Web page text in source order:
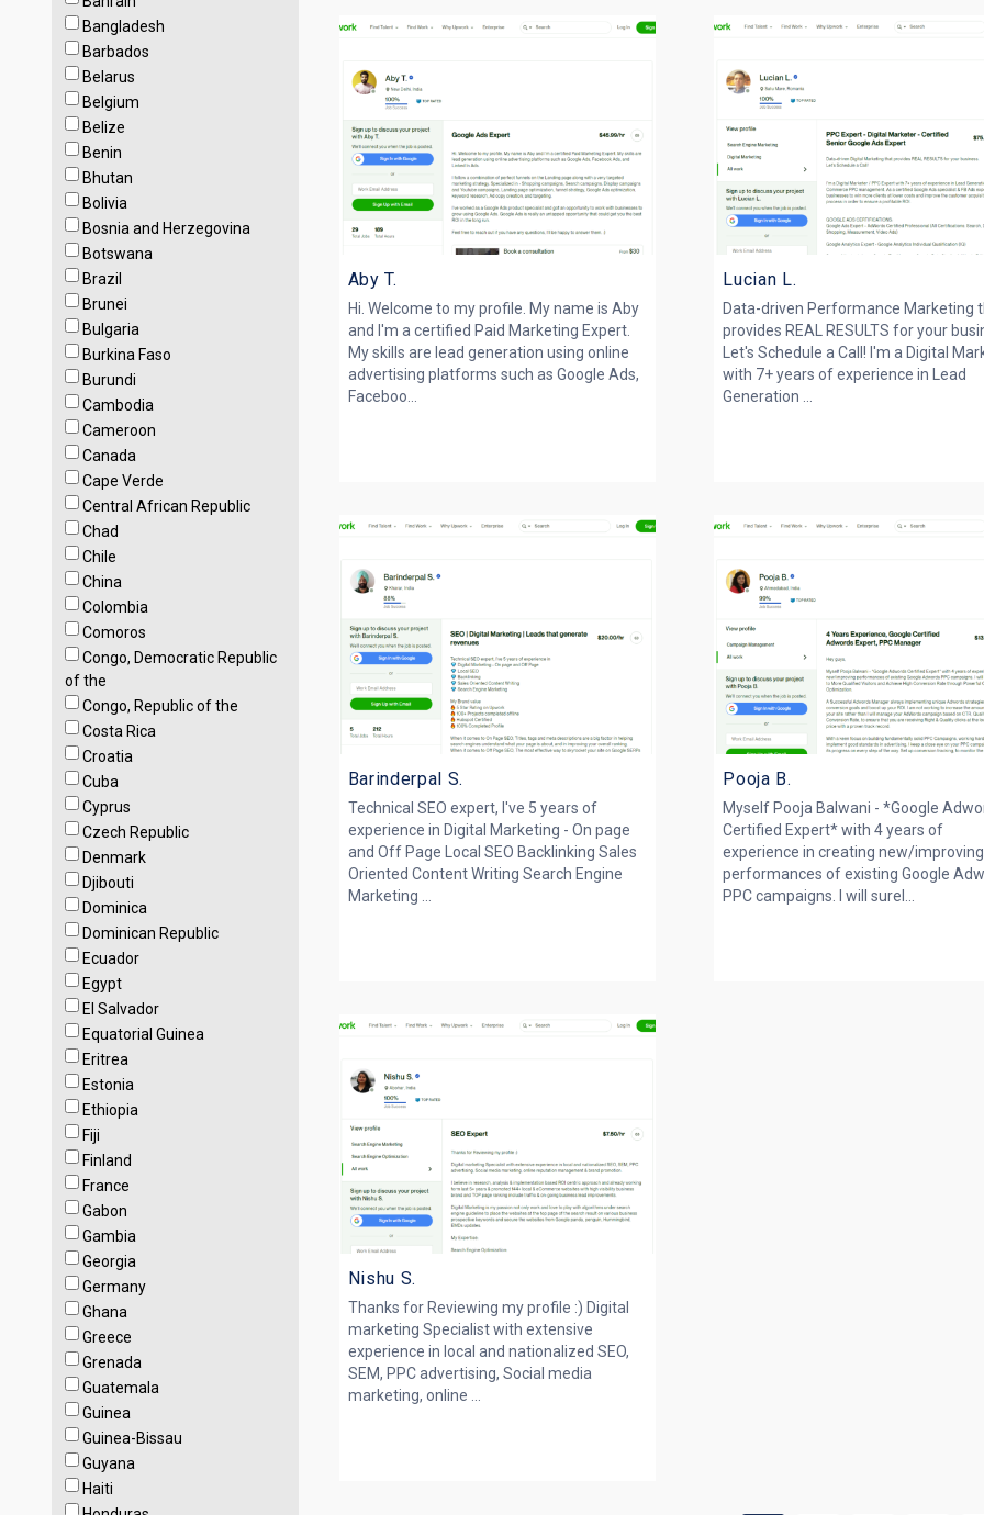
Bangladesh
Barbados
Belarus
Belgium
Belize
Benin
Bhutan
Bolivia
Bosnia and Herzegovina
Botswana
Brazil
Brunei
Bulgaria
Burkina Faso
Burundi
Cambodia
Cameroon
Canada
Cape Verde
Central African Republic
Chad
Chile
China
Colombia
Comoros
Congo, Democratic Republic
of the
Congo, Republic of the
Costa Rica
Croatia
Cuba
Cyprus
Czech Republic
Denmark
Djibouti
Dominica
Dominican Republic
Ecuador
Egypt
El Salvador
Equatorial Guinea
Eritrea
Estonia
Ethiopia
Fiji
Finland
France
Gabon
Gambia
Georgia
Germany
Ghana
Greece
Grenada
Guatemala
Guinea
Guinea-Bissau
Guyana
Haiti
Aby T.
Hi. Welcome to my profile. My name is Aby
and I'm a certified Paid Marketing Expert.
My skills are lead generation using online
advertising platforms such as Google Ads,
Faceboo...
Lucian L.
Data-driven Performance Marketing
provides REAL RESULTS for your
Let's Schedule a Call! I'm a Digital
with 7+ years of experience in Lead
Generation ...
Barinderpal S.
Technical SEO expert, I've 5 years of
experience in Digital Marketing - On page
and Off Page Local SEO Backlinking Sales
Oriented Content Writing Search Engine
Marketing ...
Pooja B.
Myself Pooja Balwani - *Google
Certified Expert* with 4 years of
experience in creating new/improving
performances of existing Google
PPC campaigns. I will surel...
Nishu S.
Thanks for Reviewing my profile :) Digital
marketing Specialist with extensive
experience in local and nationalized SEO,
SEM, PPC advertising, Social media
marketing, online ...